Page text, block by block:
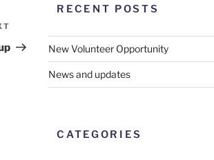
Post
RECENT POSTS
New Volunteer Opportunity
News and updates
CATEGORIES